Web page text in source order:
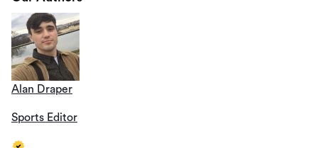
Alan Draper
Sports Editor